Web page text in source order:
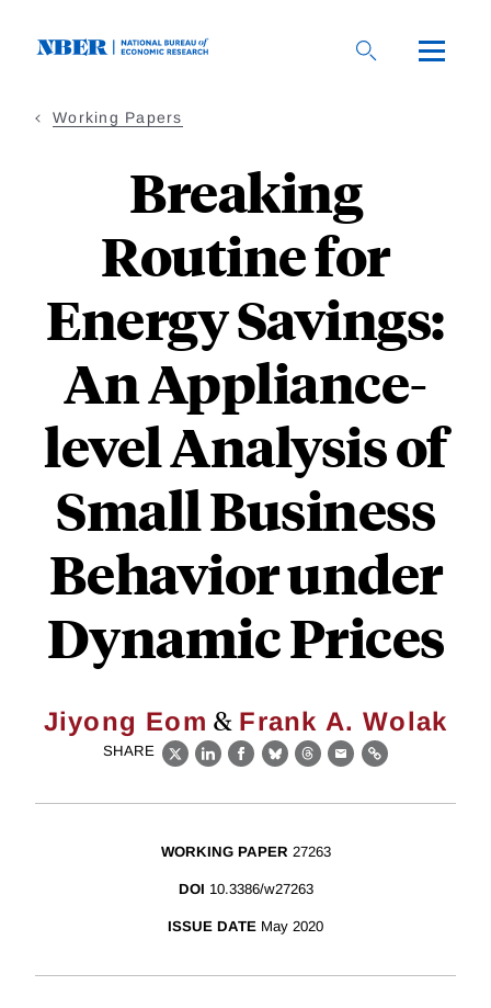
Working Papers
Breaking
Routine for
Energy Savings:
An Appliance-
level Analysis of
Small Business
Behavior under
Dynamic Prices
Jiyong Eom & Frank A. Wolak
SHARE
X LinkedIn
Facebook
BlueskyThreads
EmailLink
WORKING PAPER 27263
DOI 10.3386/w27263
ISSUE DATE May 2020